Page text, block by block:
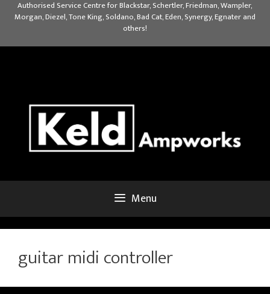
Authorised Service Centre for Blackstar, Schertler, Friedman, Wampler,
Morgan, Diezel, Tone King, Soldano, Bad Cat, Eden, Synergy, Egnater and
others!
Menu
guitar midi controller